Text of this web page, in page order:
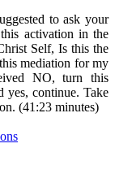
to ask your
activation in the
Self, Is this the
mediation for my
NO, turn this
yes, continue. Take
(41:23 minutes)